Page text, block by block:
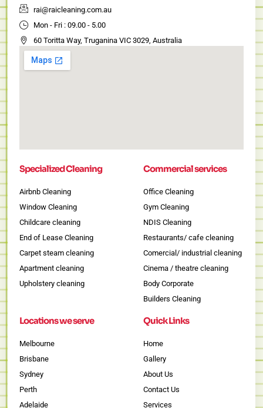
rai@raicleaning.com.au
Mon - Fri : 09.00 - 5.00
60 Toritta Way, Truganina VIC 3029, Australia
Specialized Cleaning
Airbnb Cleaning
Window Cleaning
Childcare cleaning
End of Lease Cleaning
Carpet steam cleaning
Apartment cleaning
Upholstery cleaning
Commercial services
Office Cleaning
Gym Cleaning
NDIS Cleaning
Restaurants/ cafe cleaning
Comercial/ industrial cleaning
Cinema / theatre cleaning
Body Corporate
Builders Cleaning
Locations we serve
Melbourne
Brisbane
Sydney
Perth
Adelaide
Quick Links
Home
Gallery
About Us
Contact Us
Services